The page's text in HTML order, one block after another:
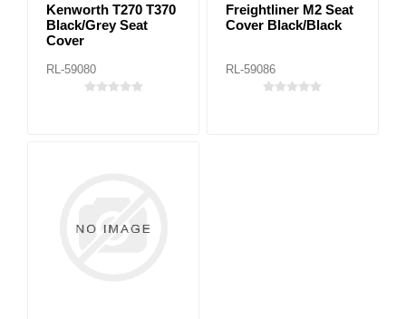
Kenworth T270 T370
Black/Grey Seat
Cover
RL-59080
Freightliner M2 Seat
Cover Black/Black
RL-59086